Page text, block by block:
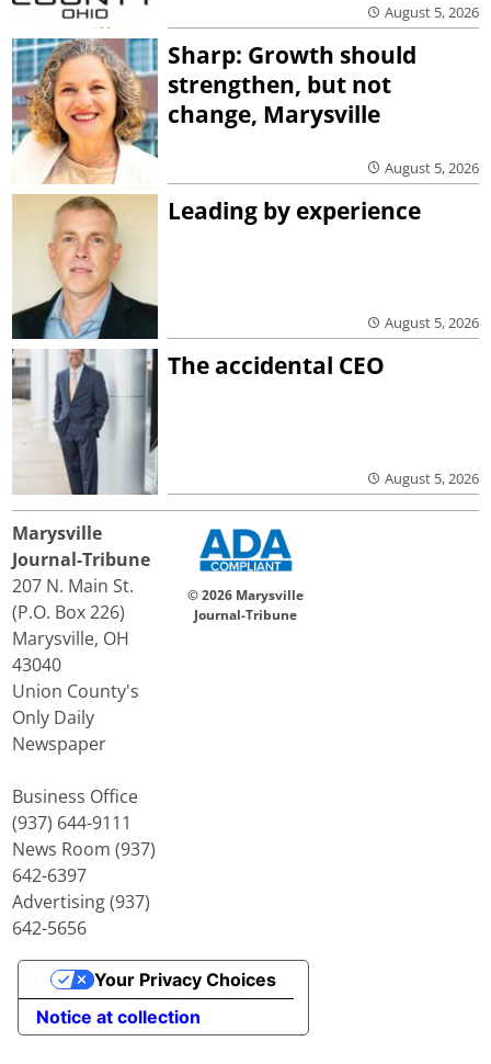
August 5, 2026
Sharp: Growth should
strengthen, but not
change, Marysville
August 5, 2026
Leading by experience
August 5, 2026
The accidental CEO
August 5, 2026
Marysville
Journal-Tribune
207 N. Main St.
(P.O. Box 226)
Marysville, OH
43040
Union County's
Only Daily
Newspaper
Business Office
(937) 644-9111
News Room (937)
642-6397
Advertising (937)
642-5656
© 2026 Marysville
Journal-Tribune
Notice at collection
Your Privacy Choices